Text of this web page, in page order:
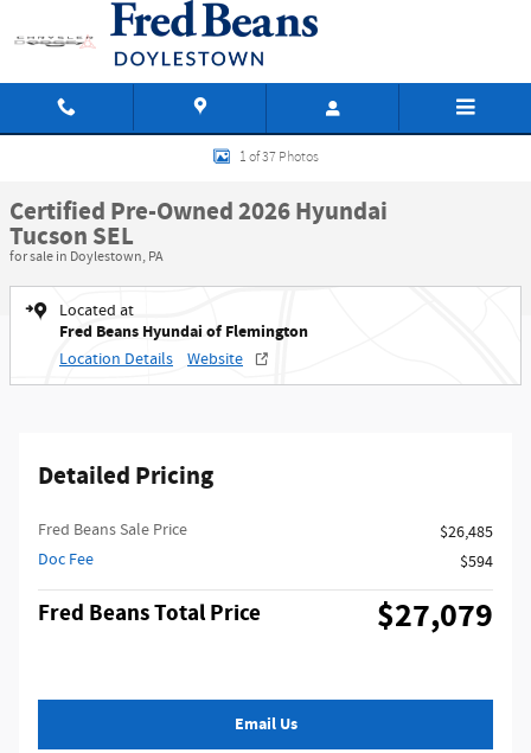
Skip to main content
Certified 2026 Hyundai Tucson SEL SUV Photo 1 of 37
1 of 37 Photos
Certified Pre-Owned 2026 Hyundai
Tucson SEL
for sale in Doylestown, PA
Located at
Fred Beans Hyundai of Flemington
Location Details Website
Detailed Pricing
Fred Beans Sale Price
$26,485
Doc Fee
$594
Fred Beans Total Price $27,079
Email Us